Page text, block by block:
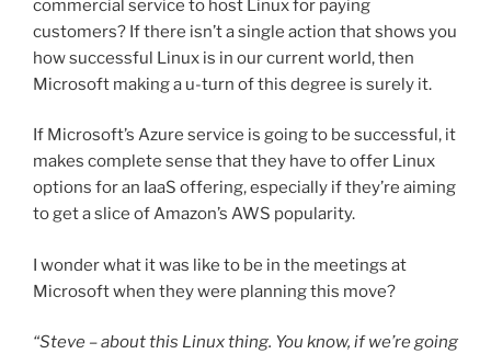
commercial service to host Linux for paying
customers? If there isn’t a single action that shows you
how successful Linux is in our current world, then
Microsoft making a u-turn of this degree is surely it.
If Microsoft’s Azure service is going to be successful, it
makes complete sense that they have to offer Linux
options for an IaaS offering, especially if they’re aiming
to get a slice of Amazon’s AWS popularity.
I wonder what it was like to be in the meetings at
Microsoft when they were planning this move?
“Steve – about this Linux thing. You know, if we’re going